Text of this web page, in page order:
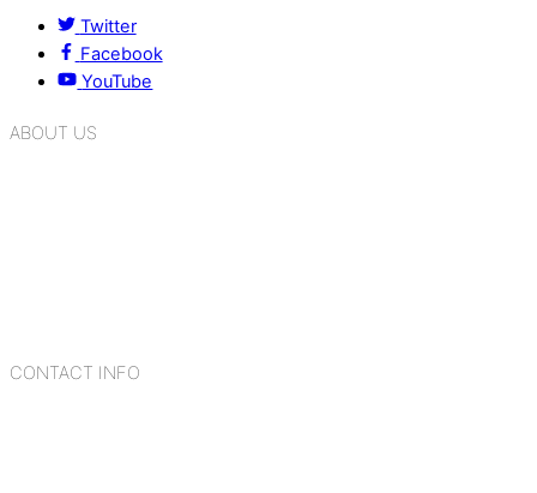
Twitter
Facebook
YouTube
ABOUT US
CONTACT INFO